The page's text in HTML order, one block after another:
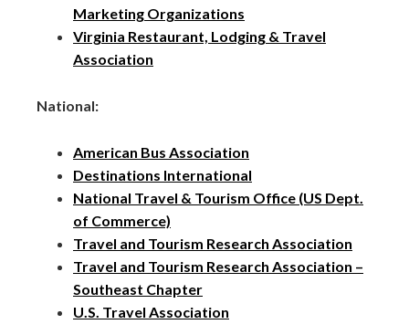
Marketing Organizations
Virginia Restaurant, Lodging & Travel
Association
National:
American Bus Association
Destinations International
National Travel & Tourism Office (US Dept.
of Commerce)
Travel and Tourism Research Association
Travel and Tourism Research Association –
Southeast Chapter
U.S. Travel Association